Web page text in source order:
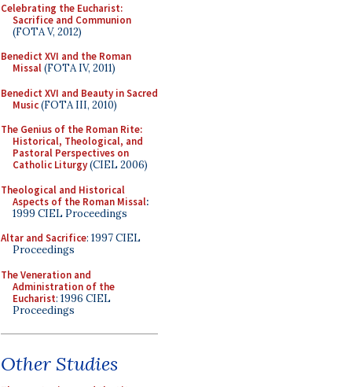
Celebrating the Eucharist:
Sacrifice and Communion
(FOTA V, 2012)
Benedict XVI and the Roman
Missal(FOTA IV, 2011)
Benedict XVI and Beauty in Sacred
Music(FOTA III, 2010)
The Genius of the Roman Rite:
Historical, Theological, and
Pastoral Perspectives on
Catholic Liturgy(CIEL 2006)
Theological and Historical
Aspects of the Roman Missal:
1999 CIEL Proceedings
Altar and Sacrifice: 1997 CIEL
Proceedings
The Veneration and
Administration of the
Eucharist: 1996 CIEL
Proceedings
Other Studies